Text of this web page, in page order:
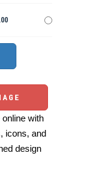
with
icons, and
design